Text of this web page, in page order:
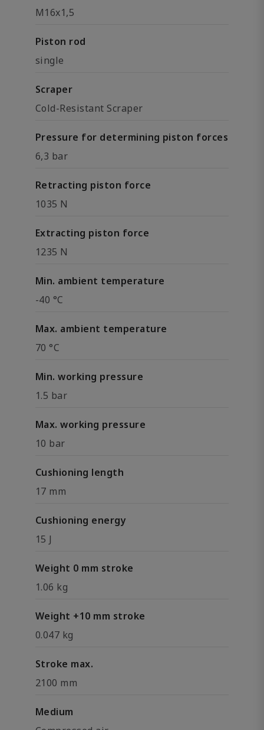
M16x1,5
Piston rod
single
Scraper
Cold-Resistant Scraper
Pressure for determining piston forces
6,3 bar
Retracting piston force
1035 N
Extracting piston force
1235 N
Min. ambient temperature
-40 °C
Max. ambient temperature
70 °C
Min. working pressure
1.5 bar
Max. working pressure
10 bar
Cushioning length
17 mm
Cushioning energy
15 J
Weight 0 mm stroke
1.06 kg
Weight +10 mm stroke
0.047 kg
Stroke max.
2100 mm
Medium